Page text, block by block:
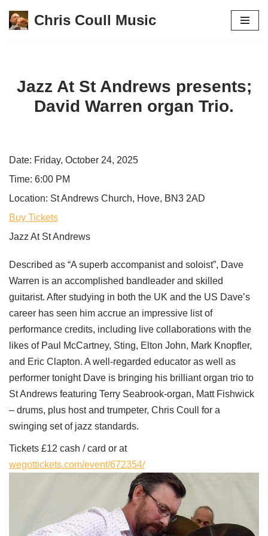
Skip
Chris Coull Music
Jazz At St Andrews presents;
David Warren organ Trio.
Date: Friday, October 24, 2025
Time: 6:00 PM
Location: St Andrews Church, Hove, BN3 2AD
Buy Tickets
Jazz At St Andrews
Described as “A superb accompanist and soloist”, Dave
Warren is an accomplished bandleader and skilled
guitarist. After studying in both the UK and the US Dave’s
career has seen him accrue an impressive list of
performance credits, including live collaborations with the
likes of Paul McCartney, Sting, Elton John, Mark Knopfler,
and Eric Clapton. A well-regarded educator as well as
performer tonight Dave is bringing his brilliant organ trio to
St Andrews featuring Terry Seabrook-organ, Matt Fishwick
– drums, plus host and trumpeter, Chris Coull for a
swinging set of jazz standards.
Tickets £12 cash / card or at
wegottickets.com/event/672354/